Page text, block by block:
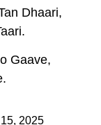
Dhaari,
Gaave,
2025